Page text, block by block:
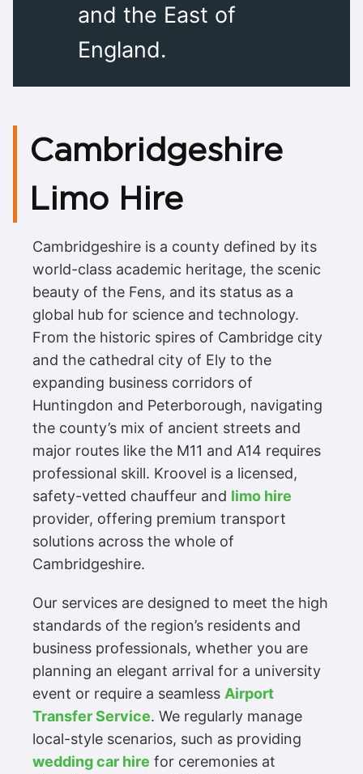
and the East of
England.
Cambridgeshire
Limo Hire
Cambridgeshire is a county defined by its
world-class academic heritage, the scenic
beauty of the Fens, and its status as a
global hub for science and technology.
From the historic spires of Cambridge city
and the cathedral city of Ely to the
expanding business corridors of
Huntingdon and Peterborough, navigating
the county’s mix of ancient streets and
major routes like the M11 and A14 requires
professional skill. Kroovel is a licensed,
safety-vetted chauffeur and limo hire
provider, offering premium transport
solutions across the whole of
Cambridgeshire.
Our services are designed to meet the high
standards of the region’s residents and
business professionals, whether you are
planning an elegant arrival for a university
event or require a seamless Airport
Transfer Service. We regularly manage
local-style scenarios, such as providing
wedding car hire for ceremonies at